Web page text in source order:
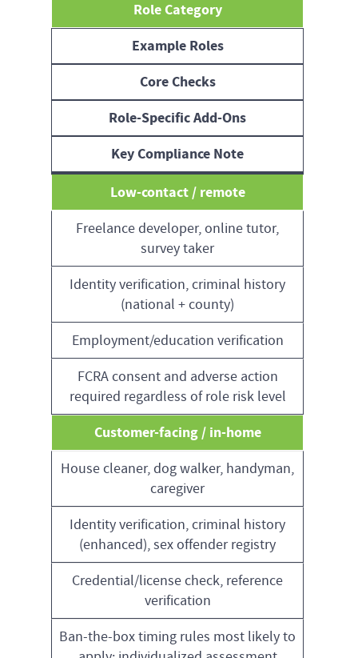
Role Category
Example Roles
Core Checks
Role-Specific Add-Ons
Key Compliance Note
Low-contact / remote
Freelance developer, online tutor,
survey taker
Identity verification, criminal history
(national + county)
Employment/education verification
FCRA consent and adverse action
required regardless of role risk level
Customer-facing / in-home
House cleaner, dog walker, handyman,
caregiver
Identity verification, criminal history
(enhanced), sex offender registry
Credential/license check, reference
verification
Ban-the-box timing rules most likely to